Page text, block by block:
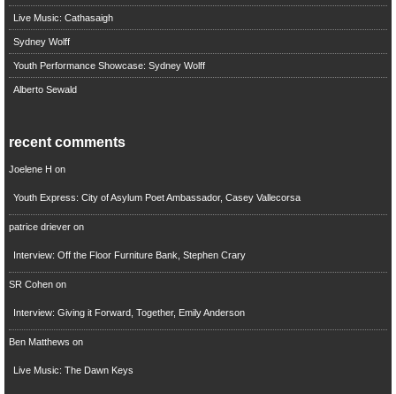
Live Music: Cathasaigh
Sydney Wolff
Youth Performance Showcase: Sydney Wolff
Alberto Sewald
recent comments
Joelene H on
Youth Express: City of Asylum Poet Ambassador, Casey Vallecorsa
patrice drieveron
Interview: Off the Floor Furniture Bank, Stephen Crary
SR Cohenon
Interview: Giving it Forward, Together, Emily Anderson
Ben Matthews on
Live Music: The Dawn Keys